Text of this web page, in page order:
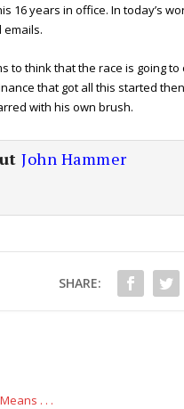
16 years in office. In today’s
emails.
to think that the race is going
that got all this started
with his own brush.
John Hammer
SHARE:
. . .